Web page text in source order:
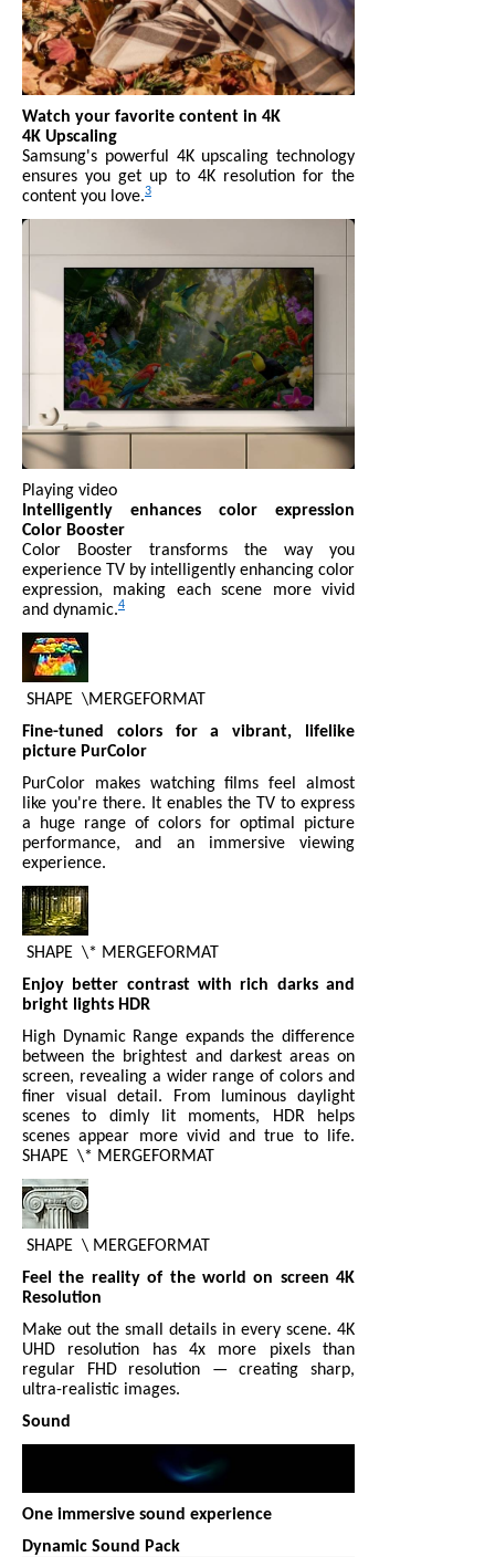
Watch your favorite content in 4K
4K Upscaling
Samsung's powerful 4K upscaling technology
ensures you get up to 4K resolution for the
content you love.3
Playing video
Intelligently enhances color expression
Color Booster
Color Booster transforms the way you
experience TV by intelligently enhancing color
expression, making each scene more vivid
and dynamic.4
SHAPE \MERGEFORMAT
Fine-tuned colors for a vibrant, lifelike
picture PurColor
PurColor makes watching films feel almost
like you're there. It enables the TV to express
a huge range of colors for optimal picture
performance, and an immersive viewing
experience.
SHAPE \* MERGEFORMAT
Enjoy better contrast with rich darks and
bright lights HDR
High Dynamic Range expands the difference
between the brightest and darkest areas on
screen, revealing a wider range of colors and
finer visual detail. From luminous daylight
scenes to dimly lit moments, HDR helps
scenes appear more vivid and true to life.
SHAPE \* MERGEFORMAT
SHAPE \ MERGEFORMAT
Feel the reality of the world on screen 4K
Resolution
Make out the small details in every scene. 4K
UHD resolution has 4x more pixels than
regular FHD resolution — creating sharp,
ultra-realistic images.
Sound
One immersive sound experience
Dynamic Sound Pack